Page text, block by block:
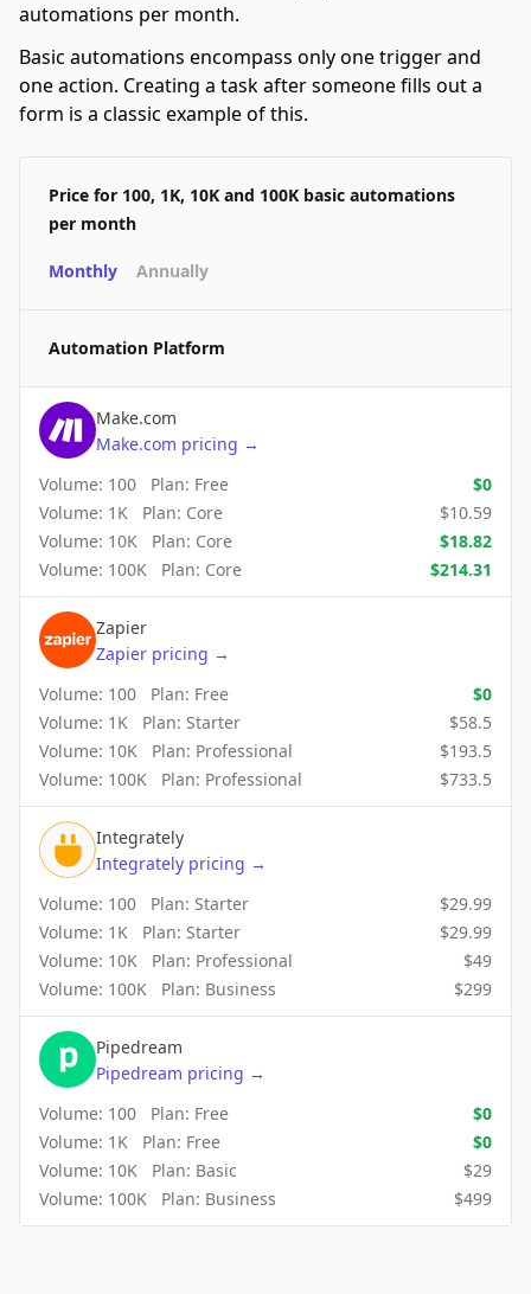
automations per month.
Basic automations encompass only one trigger and
one action. Creating a task after someone fills out a
form is a classic example of this.
Price for 100, 1K, 10K and 100K basic automations
per month
Monthly Annually
Automation Platform
Make.com
Make.com pricing →
Volume: 100 Plan: Free $0
Volume: 1K Plan: Core $10.59
Volume: 10K Plan: Core $18.82
Volume: 100K Plan: Core $214.31
Zapier
Zapier pricing →
Volume: 100 Plan: Free $0
Volume: 1K Plan: Starter $58.5
Volume: 10K Plan: Professional $193.5
Volume: 100K Plan: Professional $733.5
Integrately
Integrately pricing →
Volume: 100 Plan: Starter $29.99
Volume: 1K Plan: Starter $29.99
Volume: 10K Plan: Professional $49
Volume: 100K Plan: Business $299
Pipedream
Pipedream pricing →
Volume: 100 Plan: Free $0
Volume: 1K Plan: Free $0
Volume: 10K Plan: Basic $29
Volume: 100K Plan: Business $499